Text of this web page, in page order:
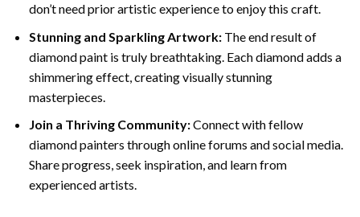
don’t need prior artistic experience to enjoy this craft.
Stunning and Sparkling Artwork: The end result of
diamond paintis truly breathtaking. Each diamond adds a
shimmering effect, creating visually stunning
masterpieces.
Join a Thriving Community:Connect with fellow
diamond painters through online forums and social media.
Share progress, seek inspiration, and learn from
experienced artists.